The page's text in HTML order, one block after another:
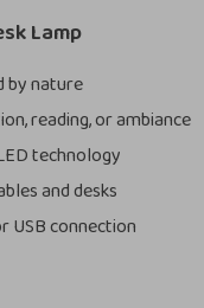
Lamp
by nature
reading, or ambiance
technology
and desks
USB connection